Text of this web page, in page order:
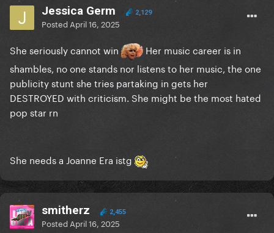
Jessica Germ 2,129
Posted April 16, 2025
She seriously cannot win
Her music career is in
shambles, no one stands nor listens to her music, the one
publicity stunt she tries partaking in gets her
DESTROYED with criticism. She might be the most hated
pop star rn
She needs a Joanne Era istg
smitherz 2,455
Posted April 16, 2025